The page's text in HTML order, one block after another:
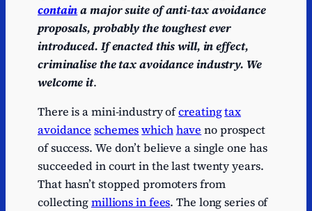
containa major suite of anti-tax avoidance
proposals, probably the toughest ever
introduced. If enacted this will, in effect,
criminalise the tax avoidance industry. We
welcome it.
There is a mini-industry ofcreatingtax
avoidance schemeswhichhave no prospect
of success. We don’t believe a single one has
succeeded in court in the last twenty years.
That hasn’t stopped promoters from
collectingmillions in fees. The long series of